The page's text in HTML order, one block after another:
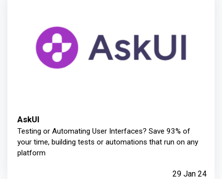
AskUI
Testing or Automating User Interfaces? Save 93% of
your time, building tests or automations that run on any
platform
29 Jan 24